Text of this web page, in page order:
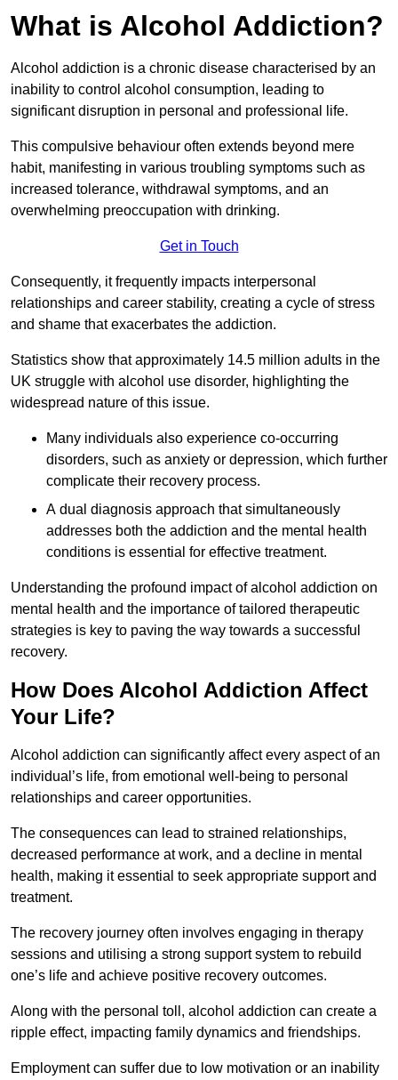
What is Alcohol Addiction?
Alcohol addiction is a chronic disease characterised by an
inability to control alcohol consumption, leading to
significant disruption in personal and professional life.
This compulsive behaviour often extends beyond mere
habit, manifesting in various troubling symptoms such as
increased tolerance, withdrawal symptoms, and an
overwhelming preoccupation with drinking.
Get in Touch
Consequently, it frequently impacts interpersonal
relationships and career stability, creating a cycle of stress
and shame that exacerbates the addiction.
Statistics show that approximately 14.5 million adults in the
UK struggle with alcohol use disorder, highlighting the
widespread nature of this issue.
Many individuals also experience co-occurring
disorders, such as anxiety or depression, which further
complicate their recovery process.
A dual diagnosis approach that simultaneously
addresses both the addiction and the mental health
conditions is essential for effective treatment.
Understanding the profound impact of alcohol addiction on
mental health and the importance of tailored therapeutic
strategies is key to paving the way towards a successful
recovery.
How Does Alcohol Addiction Affect
Your Life?
Alcohol addiction can significantly affect every aspect of an
individual’s life, from emotional well-being to personal
relationships and career opportunities.
The consequences can lead to strained relationships,
decreased performance at work, and a decline in mental
health, making it essential to seek appropriate support and
treatment.
The recovery journey often involves engaging in therapy
sessions and utilising a strong support system to rebuild
one’s life and achieve positive recovery outcomes.
Along with the personal toll, alcohol addiction can create a
ripple effect, impacting family dynamics and friendships.
Employment can suffer due to low motivation or an inability